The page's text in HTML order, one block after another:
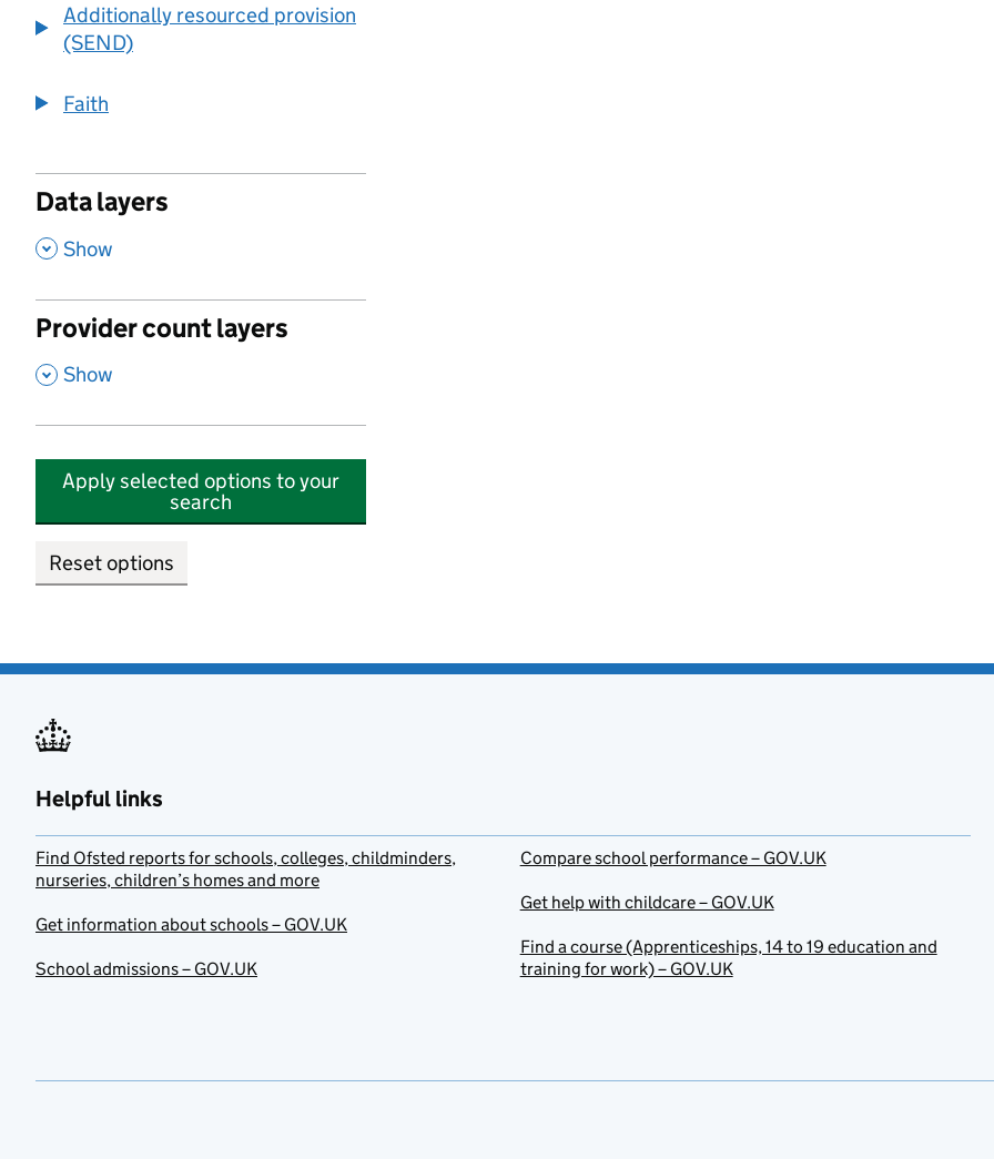
Additionally resourced provision
(SEND)
Faith
Data layers
, Show
Provider count layers
, Show
Apply selected options to your
search
Reset options
Helpful links
Find Ofsted reports for schools, colleges, childminders,
nurseries, children’s homes and more
Get information about schools – GOV.UK
School admissions – GOV.UK
Compare school performance – GOV.UK
Get help with childcare – GOV.UK
Find a course (Apprenticeships, 14 to 19 education and
training for work) – GOV.UK